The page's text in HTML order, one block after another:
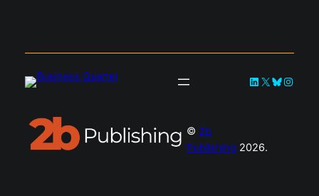
LinkedIn
X Bluesky
© 2b
Publishing 2026.